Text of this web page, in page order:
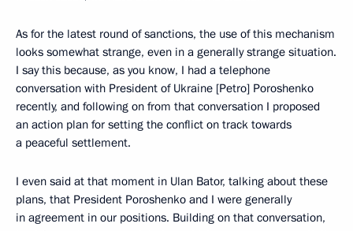
As for the latest round of sanctions, the use of this mechanism
looks somewhat strange, even in a generally strange situation.
I say this because, as you know, I had a telephone
conversation with President of Ukraine [Petro] Poroshenko
recently, and following on from that conversation I proposed
an action plan for setting the conflict on track towards
a peaceful settlement.
I even said at that moment in Ulan Bator, talking about these
plans, that President Poroshenko and I were generally
in agreement in our positions. Building on that conversation,